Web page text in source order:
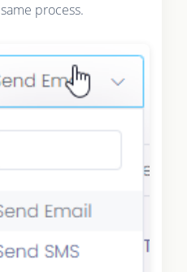
process.